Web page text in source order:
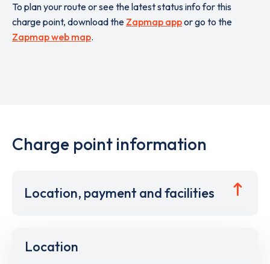
To plan your route or see the latest status info for this
charge point, download the Zapmap appor go to the
Zapmap web map.
Charge point information
Location, payment and facilities
Location